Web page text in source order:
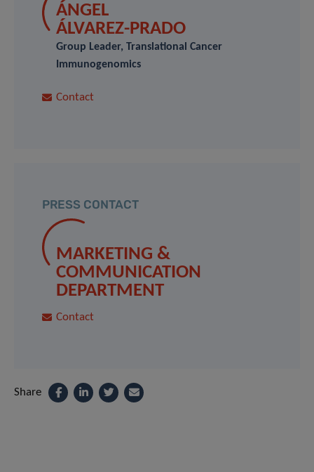
ÁNGEL
ÁLVAREZ-PRADO
Group Leader, Translational Cancer
Immunogenomics
Contact
PRESS CONTACT
MARKETING &
COMMUNICATION
DEPARTMENT
Contact
Share